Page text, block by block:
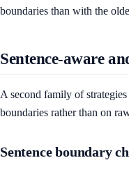
boundaries than with the
Sentence-aware
A second family of
boundaries rather than on
Sentence boundary